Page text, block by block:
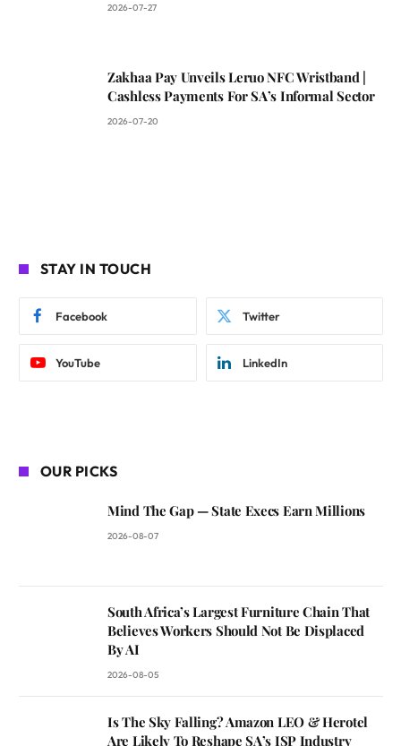
2026-07-27
Zakhaa Pay Unveils Leruo NFC Wristband |
Cashless Payments For SA’s Informal Sector
2026-07-20
STAY IN TOUCH
Facebook Twitter
YouTube LinkedIn
OUR PICKS
Mind The Gap — State Execs Earn Millions
2026-08-07
South Africa’s Largest Furniture Chain That
Believes Workers Should Not Be Displaced
By AI
2026-08-05
Is The Sky Falling? Amazon LEO & Herotel
Are Likely To Reshape SA’s ISP Industry